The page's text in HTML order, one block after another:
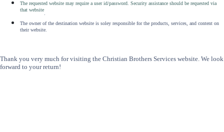
The requested website may require a user id/password. Security assistance should be requested via
that website
The owner of the destination website is soley responsible for the products, services, and content on
their website.
Thank you very much for visiting the Christian Brothers Services website. We look
forward to your return!